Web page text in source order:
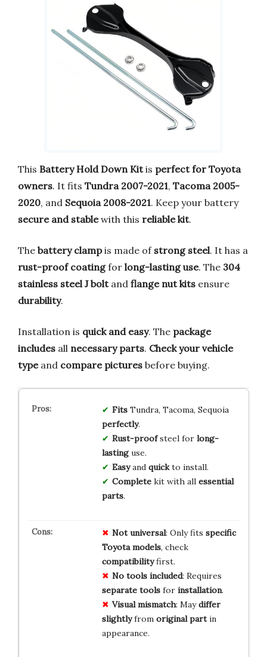
This Battery Hold Down Kitis perfect for Toyota
owners. It fits Tundra 2007-2021, Tacoma 2005-
2020, and Sequoia 2008-2021. Keep your battery
secure and stablewith this reliable kit.
The battery clampis made of strong steel. It has a
rust-proof coatingfor long-lasting use. The 304
stainless steel J boltand flange nut kits ensure
durability.
Installation is quick and easy. The package
includes all necessary parts. Check your vehicle
typeand compare pictures before buying.
FitsTundra, Tacoma, Sequoia
perfectly.
Rust-proofsteel for long-
lastinguse.
Easyand quickto install.
Completekit with all essential
parts.
Not universal: Only fits specific
Toyota models, check
compatibilityfirst.
No tools included: Requires
separate toolsfor installation.
Visual mismatch: Maydiffer
slightlyfrom original partin
appearance.